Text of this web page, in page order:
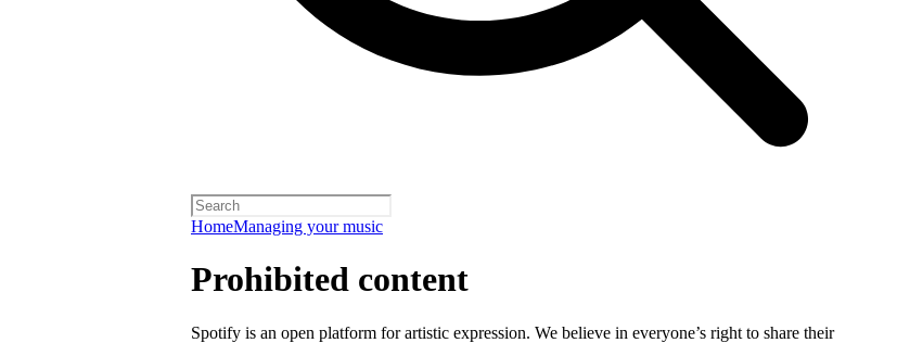
HomeManaging your music
Prohibited content
Spotify is an open platform for artistic expression. We believe in everyone’s right to share their